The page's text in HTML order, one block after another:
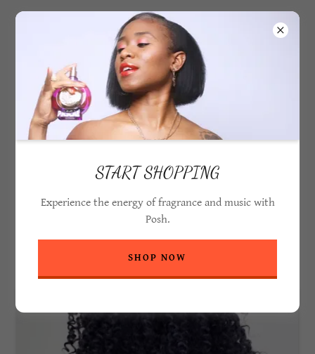
PASCAL POSH
START SHOPPING
Experience the energy of fragrance and music with
Posh.
SHOP NOW